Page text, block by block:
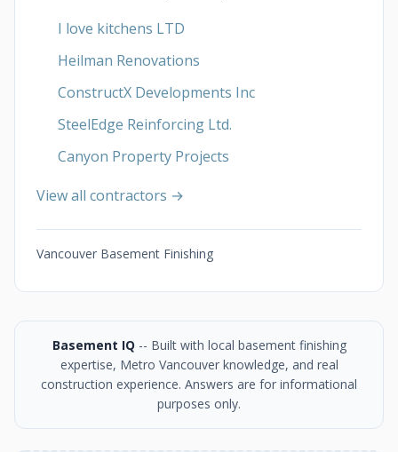
I love kitchens LTD
Heilman Renovations
ConstructX Developments Inc
SteelEdge Reinforcing Ltd.
Canyon Property Projects
View all contractors →
Vancouver Basement Finishing
Basement IQ -- Built with local basement finishing
expertise, Metro Vancouver knowledge, and real
construction experience. Answers are for informational
purposes only.